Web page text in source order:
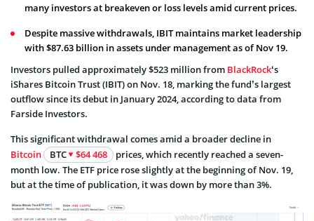
many investors at breakeven or loss levels amid current prices.
Despite massive withdrawals, IBIT maintains market leadership
with $87.63 billion in assets under management as of Nov 19.
Investors pulled approximately $523 million from BlackRock‘s
iShares Bitcoin Trust (IBIT) on Nov. 18, marking the fund’s largest
outflow since its debut in January 2024, according to data from
Farside Investors.
This significant withdrawal comes amid a broader decline in
Bitcoin
BTC $64 468
prices, which recently reached a seven-
month low. The ETF price rose slightly at the beginning of Nov. 19,
but at the time of publication, it was down by more than 3%.